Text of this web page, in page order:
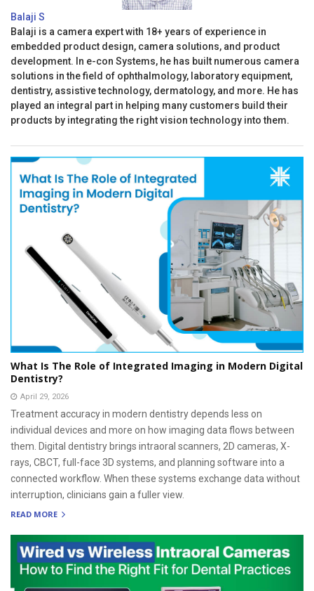
Balaji S
Balaji is a camera expert with 18+ years of experience in
embedded product design, camera solutions, and product
development. In e-con Systems, he has built numerous camera
solutions in the field of ophthalmology, laboratory equipment,
dentistry, assistive technology, dermatology, and more. He has
played an integral part in helping many customers build their
products by integrating the right vision technology into them.
What Is The Role of Integrated Imaging in Modern Digital
Dentistry?
April 29, 2026
Treatment accuracy in modern dentistry depends less on
individual devices and more on how imaging data flows between
them. Digital dentistry brings intraoral scanners, 2D cameras, X-
rays, CBCT, full-face 3D systems, and planning software into a
connected workflow. When these systems exchange data without
interruption, clinicians gain a fuller view.
READ MORE